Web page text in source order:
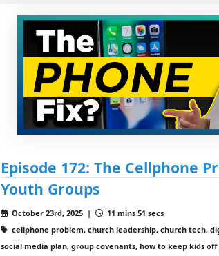
Episode 172: The Cellphone
Youth Groups
October 23rd, 2025 |
11 mins 51 secs
cellphone problem, church leadership, church tech,
social media plan, group covenants, how to keep kids